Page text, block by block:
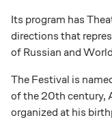
Board of
Platonov
Its program has
directions that
of Russian and
The Festival is
of the 20th century,
organized at his